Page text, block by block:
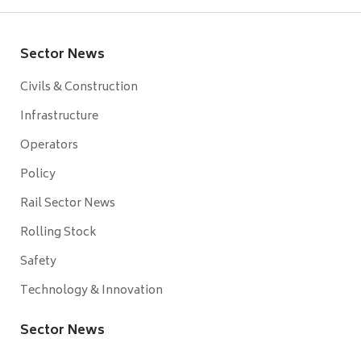
Sector News
Civils & Construction
Infrastructure
Operators
Policy
Rail Sector News
Rolling Stock
Safety
Technology & Innovation
Sector News